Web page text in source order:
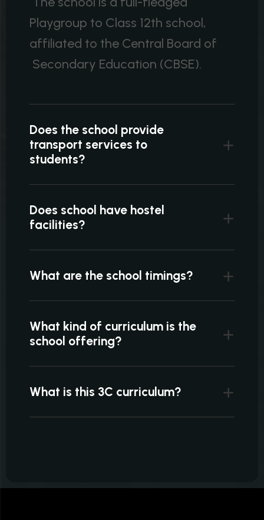
Playgroup to Class 12th school,
affiliated to the Central Board of
Secondary Education (CBSE).
Does the school provide
transport services to
students?
Does school have hostel
facilities?
What are the school timings?
What kind of curriculum is the
school offering?
What is this 3C curriculum?